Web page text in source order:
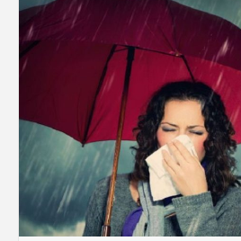
SEO,